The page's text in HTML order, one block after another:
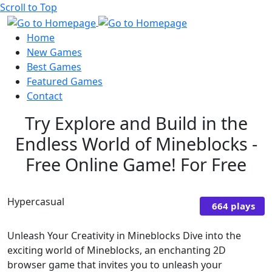
Scroll to Top
Home
New Games
Best Games
Featured Games
Contact
Try Explore and Build in the
Endless World of Mineblocks -
Free Online Game! For Free
Hypercasual 664 plays
Unleash Your Creativity in Mineblocks Dive into the
exciting world of Mineblocks, an enchanting 2D
browser game that invites you to unleash your